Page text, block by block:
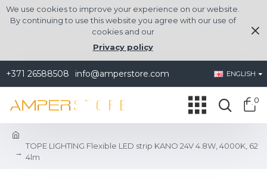
We use cookies to improve your experience on our website.
By continuing to use this website you agree with our use of
cookies and our
Privacy policy
+371 26588508 info@amperstore.com ENGLISH
0
TOPE LIGHTING Flexible LED strip KANO 24V 4.8W, 4000K, 62
4lm